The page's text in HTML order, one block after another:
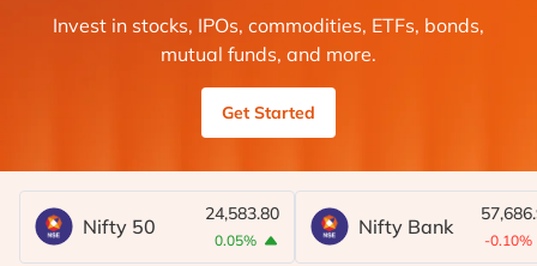
Invest in stocks, IPOs, commodities, ETFs, bonds,
mutual funds, and more.
Get Started
Nifty 50
24,583.80
0.05%
Nifty Bank
-0.10%